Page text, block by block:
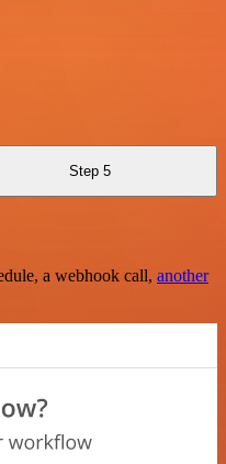
Step 5
a webhook call, another